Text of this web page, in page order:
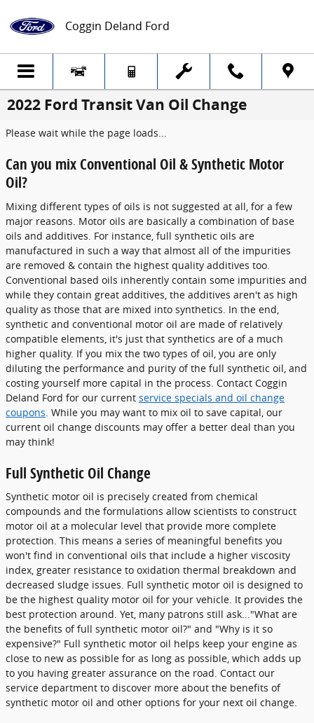
Coggin Deland Ford
2022 Ford Transit Van Oil Change
Please wait while the page loads...
Can you mix Conventional Oil & Synthetic Motor
Oil?
Mixing different types of oils is not suggested at all, for a few
major reasons. Motor oils are basically a combination of base
oils and additives. For instance, full synthetic oils are
manufactured in such a way that almost all of the impurities
are removed & contain the highest quality additives too.
Conventional based oils inherently contain some impurities and
while they contain great additives, the additives aren't as high
quality as those that are mixed into synthetics. In the end,
synthetic and conventional motor oil are made of relatively
compatible elements, it's just that synthetics are of a much
higher quality. If you mix the two types of oil, you are only
diluting the performance and purity of the full synthetic oil, and
costing yourself more capital in the process. Contact Coggin
Deland Ford for our current service specials and oil change
coupons . While you may want to mix oil to save capital, our
current oil change discounts may offer a better deal than you
may think!
Full Synthetic Oil Change
Synthetic motor oil is precisely created from chemical
compounds and the formulations allow scientists to construct
motor oil at a molecular level that provide more complete
protection. This means a series of meaningful benefits you
won't find in conventional oils that include a higher viscosity
index, greater resistance to oxidation thermal breakdown and
decreased sludge issues. Full synthetic motor oil is designed to
be the highest quality motor oil for your vehicle. It provides the
best protection around. Yet, many patrons still ask..."What are
the benefits of full synthetic motor oil?" and "Why is it so
expensive?" Full synthetic motor oil helps keep your engine as
close to new as possible for as long as possible, which adds up
to you having greater assurance on the road. Contact our
service department to discover more about the benefits of
synthetic motor oil and other options for your next oil change.